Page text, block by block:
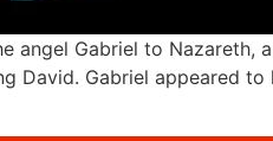
angel Gabriel to
David. Gabriel appeared